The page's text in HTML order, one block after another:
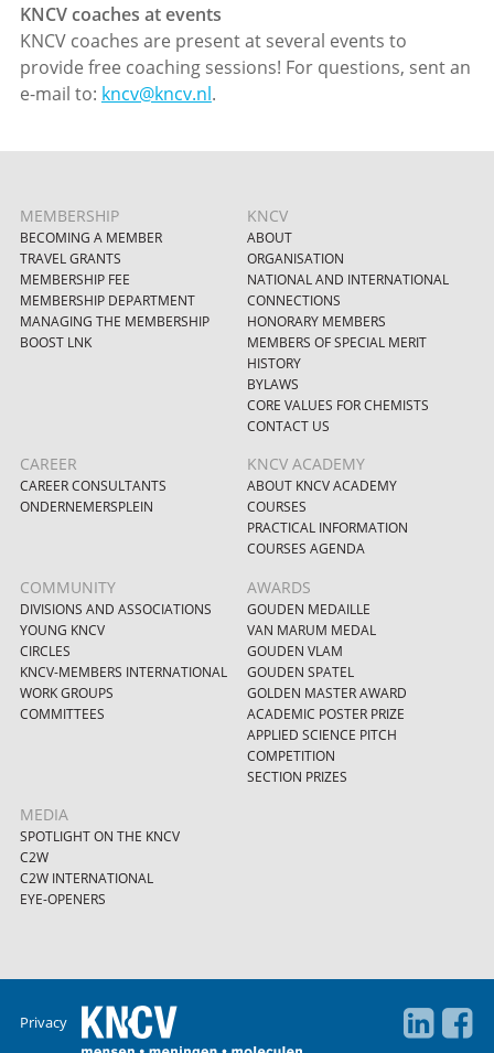
KNCV coaches at events
KNCV coaches are present at several events to
provide free coaching sessions! For questions, sent an
e-mail to: kncv@kncv.nl.
MEMBERSHIP
BECOMING A MEMBER
TRAVEL GRANTS
MEMBERSHIP FEE
MEMBERSHIP DEPARTMENT
MANAGING THE MEMBERSHIP
BOOST LNK
KNCV
ABOUT
ORGANISATION
NATIONAL AND INTERNATIONAL
CONNECTIONS
HONORARY MEMBERS
MEMBERS OF SPECIAL MERIT
HISTORY
BYLAWS
CORE VALUES FOR CHEMISTS
CONTACT US
CAREER
CAREER CONSULTANTS
ONDERNEMERSPLEIN
KNCV ACADEMY
ABOUT KNCV ACADEMY
COURSES
PRACTICAL INFORMATION
COURSES AGENDA
COMMUNITY
DIVISIONS AND ASSOCIATIONS
YOUNG KNCV
CIRCLES
KNCV-MEMBERS INTERNATIONAL
WORK GROUPS
COMMITTEES
AWARDS
GOUDEN MEDAILLE
VAN MARUM MEDAL
GOUDEN VLAM
GOUDEN SPATEL
GOLDEN MASTER AWARD
ACADEMIC POSTER PRIZE
APPLIED SCIENCE PITCH
COMPETITION
SECTION PRIZES
MEDIA
SPOTLIGHT ON THE KNCV
C2W
C2W INTERNATIONAL
EYE-OPENERS
Privacy